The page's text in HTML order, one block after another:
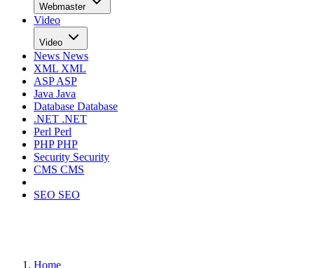
Webmaster
Video
Video
News News
XML XML
ASPASP
Java Java
Database Database
.NET .NET
Perl Perl
PHPPHP
Security Security
CMS CMS
SEO SEO
Home